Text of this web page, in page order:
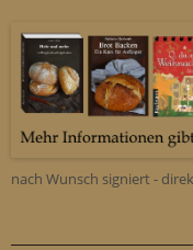
nach Wunsch signiert -